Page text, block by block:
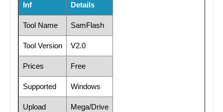
Inf Details
Tool Name SamFlash
Tool Version V2.0
Prices Free
Supported Windows
Upload Mega/Drive